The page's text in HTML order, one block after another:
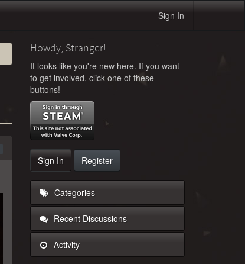
Sign In
Howdy, Stranger!
It looks like you're new here. If you want
to get involved, click one of these
buttons!
Sign In Register
Categories
Recent Discussions
Activity